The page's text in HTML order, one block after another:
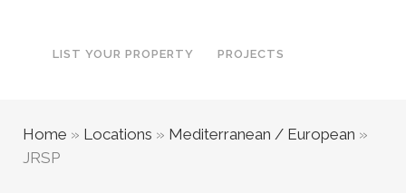
LIST YOUR PROPERTY PROJECTS
Home » Locations » Mediterranean / European »
JRSP